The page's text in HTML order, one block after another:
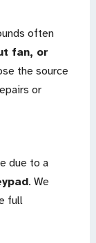
often
fan, or
the source
or
due to a
. We
full